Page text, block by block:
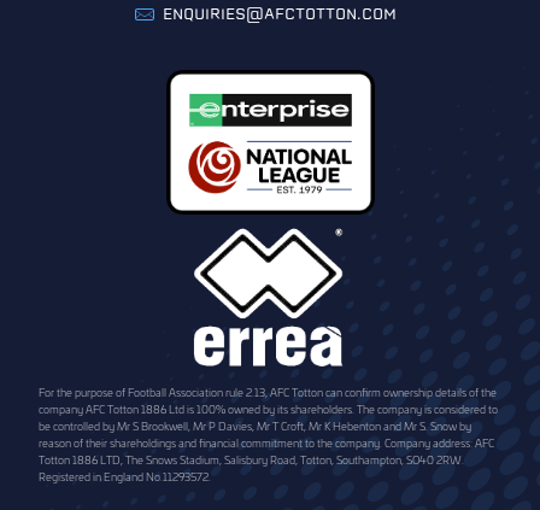
ENQUIRIES@AFCTOTTON.COM
For the purpose of Football Association rule 2.13, AFC Totton can confirm ownership details of the
company AFC Totton 1886 Ltd is 100% owned by its shareholders. The company is considered to
be controlled by Mr S Brookwell, Mr P Davies, Mr T Croft, Mr K Hebenton and Mr S. Snow by
reason of their shareholdings and financial commitment to the company. Company address: AFC
Totton 1886 LTD, The Snows Stadium, Salisbury Road, Totton, Southampton, SO40 2RW.
Registered in England No.11293572.